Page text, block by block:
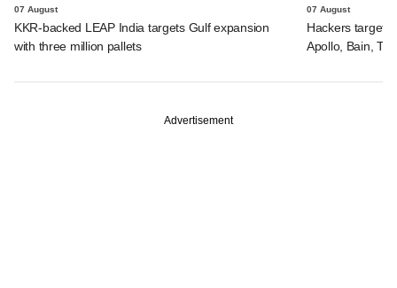
07 August
KKR-backed LEAP India targets Gulf expansion
with three million pallets
07 August
Hackers
Apollo, Bain,
Advertisement